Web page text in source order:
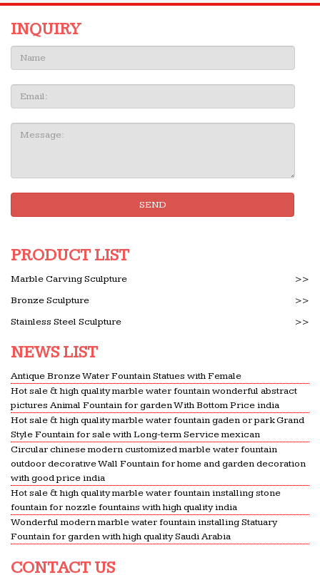
INQUIRY
SEND
PRODUCT LIST
Marble Carving Sculpture
>>
Bronze Sculpture
>>
Stainless Steel Sculpture
>>
NEWS LIST
Antique Bronze Water Fountain Statues with Female
Hot sale & high quality marble water fountain wonderful abstract
pictures Animal Fountain for garden With Bottom Price india
Hot sale & high quality marble water fountain gaden or park Grand
Style Fountain for sale with Long-term Service mexican
Circular chinese modern customized marble water fountain
outdoor decorative Wall Fountain for home and garden decoration
with good price india
Hot sale & high quality marble water fountain installing stone
fountain for nozzle fountains with high quality india
Wonderful modern marble water fountain installing Statuary
Fountain for garden with high quality Saudi Arabia
CONTACT US